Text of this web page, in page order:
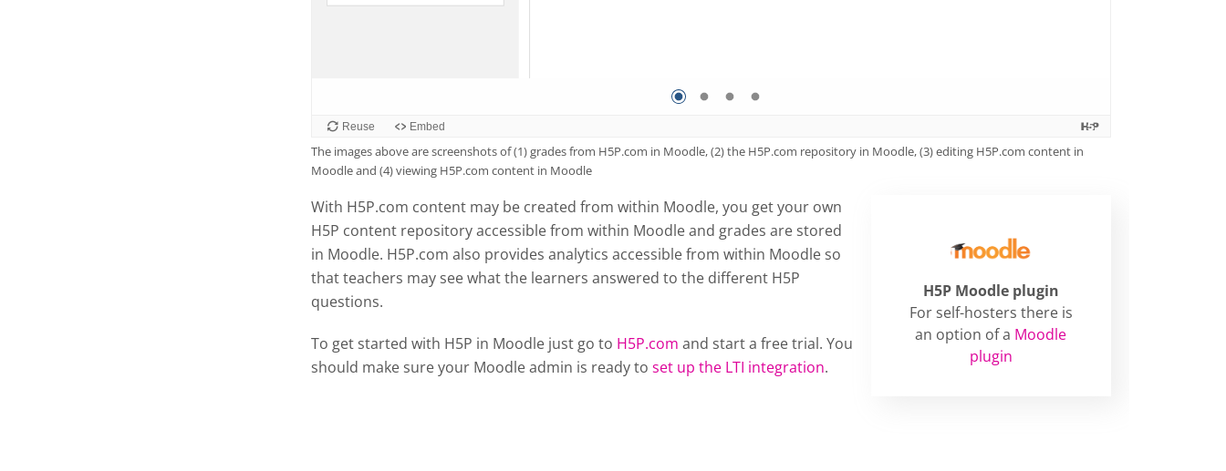
The images above are screenshots of (1) grades from H5P.com in Moodle, (2) the H5P.com repository in Moodle, (3) editing H5P.com content in
Moodle and (4) viewing H5P.com content in Moodle
With H5P.com content may be created from within Moodle, you get your own
H5P content repository accessible from within Moodle and grades are stored
in Moodle. H5P.com also provides analytics accessible from within Moodle so
that teachers may see what the learners answered to the different H5P
questions.
To get started with H5P in Moodle just go to H5P.com and start a free trial. You
should make sure your Moodle admin is ready to set up the LTI integration.
H5P Moodle plugin
For self-hosters there is
an option of a Moodle
plugin